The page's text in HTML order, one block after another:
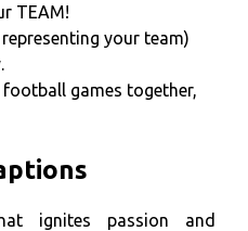
TEAM!
your team)
games together,
ignites passion and